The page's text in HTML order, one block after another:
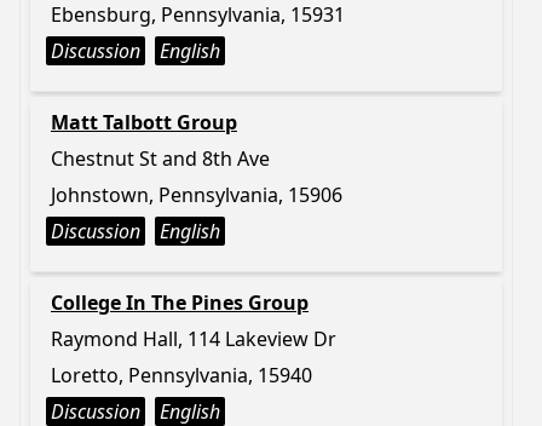
Ebensburg, Pennsylvania, 15931
Discussion
English
Matt Talbott Group
Chestnut St and 8th Ave
Johnstown, Pennsylvania, 15906
Discussion
English
College In The Pines Group
Raymond Hall, 114 Lakeview Dr
Loretto, Pennsylvania, 15940
Discussion
English